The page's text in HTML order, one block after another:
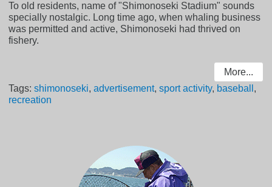
To old residents, name of "Shimonoseki Stadium" sounds
specially nostalgic. Long time ago, when whaling business
was permitted and active, Shimonoseki had thrived on
fishery.
More...
Tags:shimonoseki,advertisement,sport activity, baseball ,
recreation